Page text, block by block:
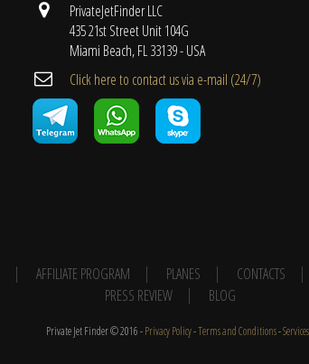
PrivateJetFinder LLC
435 21st Street Unit 104G
Miami Beach, FL 33139 - USA
Cli​ck here to contact us ​via e-mail ​(24/7)
AFFILIATE PROGRAM PLANES CONTACTS
PRESS REVIEW
BLOG
Private Jet Finder © 2016 -Privacy Policy-Terms and Conditions-Services